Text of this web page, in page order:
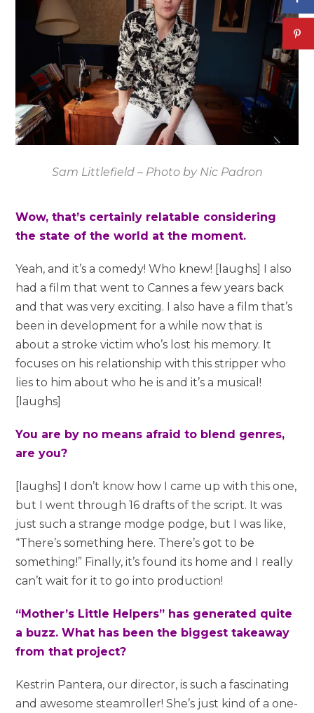
Sam Littlefield – Photo by Nic Padron
Wow, that’s certainly relatable considering
the state of the world at the moment.
Yeah, and it’s a comedy! Who knew! [laughs] I also
had a film that went to Cannes a few years back
and that was very exciting. I also have a film that’s
been in development for a while now that is
about a stroke victim who’s lost his memory. It
focuses on his relationship with this stripper who
lies to him about who he is and it’s a musical!
[laughs]
You are by no means afraid to blend genres,
are you?
[laughs] I don’t know how I came up with this one,
but I went through 16 drafts of the script. It was
just such a strange modge podge, but I was like,
“There’s something here. There’s got to be
something!” Finally, it’s found its home and I really
can’t wait for it to go into production!
“Mother’s Little Helpers” has generated quite
a buzz. What has been the biggest takeaway
from that project?
Kestrin Pantera, our director, is such a fascinating
and awesome steamroller! She’s just kind of a one-